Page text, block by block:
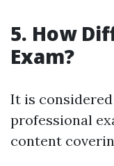
5. How
Exam?
It is
professional
content